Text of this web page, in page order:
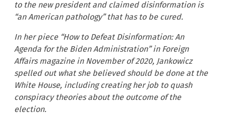
to the new president and claimed disinformation is
“an American pathology” that has to be cured.
In her piece “How to Defeat Disinformation: An
Agenda for the Biden Administration” in Foreign
Affairs magazine in November of 2020, Jankowicz
spelled out what she believed should be done at the
White House, including creating her job to quash
conspiracy theories about the outcome of the
election.